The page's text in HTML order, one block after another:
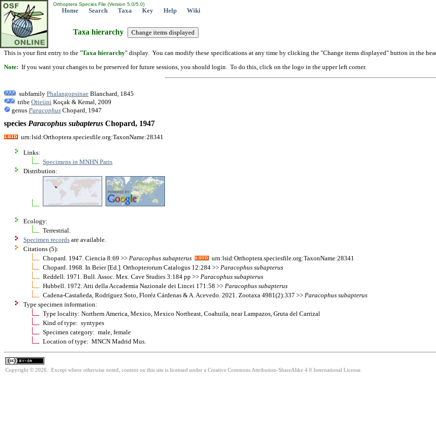
Orthoptera Species File (Version 5.0/5.0)
Home Search Taxa Key Help Wiki
Taxa hierarchy
This is your first entry to the "Taxa hierarchy" display. You can modify these specifications at any time by clicking the "Change items displayed" button in the
Note: If you want your changes to be preserved for future sessions, you should login. To do this, click on the logo in the upper left corner.
subfamily Phalangopsinae Blanchard, 1845
tribe Otteiini Koçak & Kemal, 2009
genus Paracophus Chopard, 1947
species Paracophus subapterus Chopard, 1947
urn:lsid:Orthoptera.speciesfile.org:TaxonName:28341
Links:
Specimens in MNHN Paris
Distribution:
Ecology:
Terrestrial.
Specimen records are available.
Citations (5):
Chopard. 1947. Ciencia 8:69 >> Paracophus subapterus
urn:lsid:Orthoptera.speciesfile.org:TaxonName:28341
Chopard. 1968. In Beier [Ed.]. Orthopterorum Catalogus 12:284 >> Paracophus subapterus
Reddell. 1971. Bull. Assoc. Mex. Cave Studies 3:184 pp >> Paracophus subapterus
Hubbell. 1972. Atti della Accademia Nazionale dei Lincei 171:58 >> Paracophus subapterus
Cadena-Castañeda, Rodríguez Soto, Floréz Cárdenas & A. Acevedo. 2021. Zootaxa 4981(2):337 >> Paracophus subapterus
Type specimen information:
Type locality: Northern America, Mexico, Mexico Northeast, Coahuila, near Lampazos, Gruta del Carrizal
Kind of type: syntypes
Specimen category: male, female
Location of type: MNCN Madrid Mus.
Copyright © 2026. Except where otherwise noted, content on this site is licensed under a Creative Commons Attribution-ShareAlike 4.0 International License.